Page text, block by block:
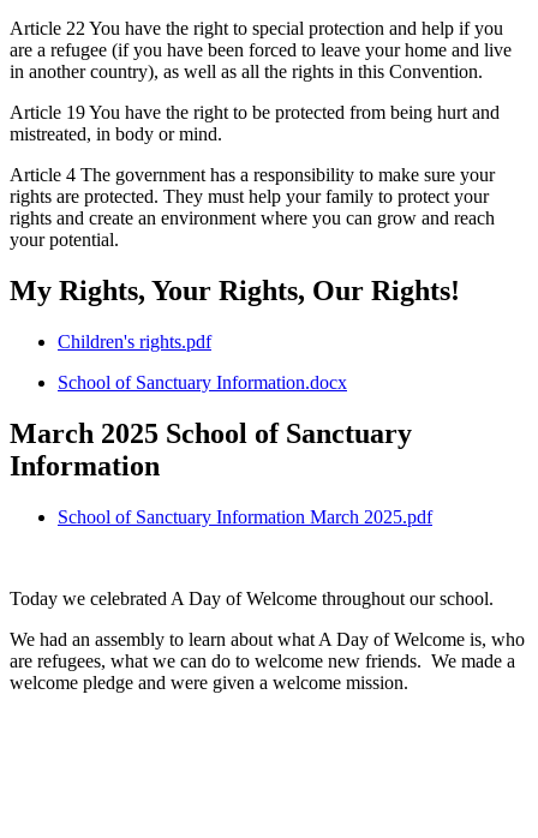
Article 22 You have the right to special protection and help if you
are a refugee (if you have been forced to leave your home and live
in another country), as well as all the rights in this Convention.
Article 19 You have the right to be protected from being hurt and
mistreated, in body or mind.
Article 4 The government has a responsibility to make sure your
rights are protected. They must help your family to protect your
rights and create an environment where you can grow and reach
your potential.
My Rights, Your Rights, Our Rights!
Children's rights.pdf
School of Sanctuary Information.docx
March 2025 School of Sanctuary
Information
School of Sanctuary Information March 2025.pdf
Today we celebrated A Day of Welcome throughout our school.
We had an assembly to learn about what A Day of Welcome is, who
are refugees, what we can do to welcome new friends. We made a
welcome pledge and were given a welcome mission.